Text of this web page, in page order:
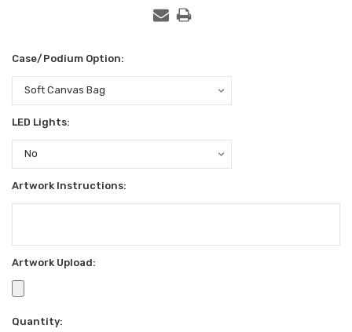
Case/Podium Option:
LED Lights:
Artwork Instructions:
Artwork Upload:
Current
Quantity: